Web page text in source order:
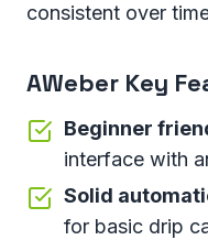
consistent over
AWeber Key
Beginner
interface with
Solid
for basic drip